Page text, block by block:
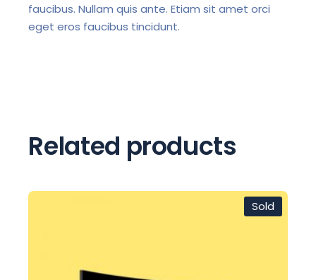
faucibus. Nullam quis ante. Etiam sit amet orci
eget eros faucibus tincidunt.
Related products
Sold